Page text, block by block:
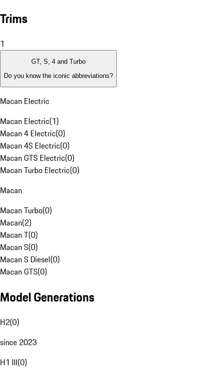
Trims
1
GT, S, 4 and Turbo
Do you know the iconic abbreviations?
Macan Electric
Macan Electric(1)
Macan 4 Electric(0)
Macan 4S Electric(0)
Macan GTS Electric(0)
Macan Turbo Electric(0)
Macan
Macan Turbo(0)
Macan(2)
Macan T(0)
Macan S(0)
Macan S Diesel(0)
Macan GTS(0)
Model Generations
H2(0)
since 2023
H1 III(0)